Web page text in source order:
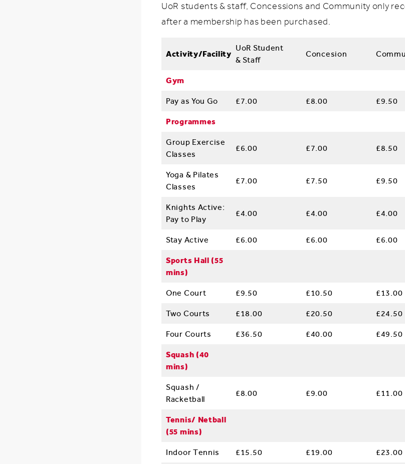
UoR students & staff, Concessions and Community only
after a membership has been purchased.
Activity/Facility
UoR Student
& Staff
Concesion
Gym
Pay as You Go £7.00 £8.00 £9.50
Programmes
Group Exercise
Classes
£6.00 £7.00 £8.50
Yoga & Pilates
Classes
£7.00 £7.50 £9.50
Knights Active:
Pay to Play
£4.00 £4.00 £4.00
Stay Active £6.00 £6.00 £6.00
Sports Hall (55
mins)
One Court £9.50 £10.50 £13.00
Two Courts £18.00 £20.50 £24.50
Four Courts £36.50 £40.00 £49.50
Squash (40
mins)
Squash /
Racketball
£8.00 £9.00 £11.00
Tennis/ Netball
(55 mins)
Indoor Tennis £15.50 £19.00 £23.00